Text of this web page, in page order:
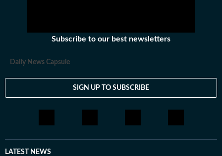
Subscribe to our best newsletters
Daily News Capsule
SIGN UP TO SUBSCRIBE
LATEST NEWS